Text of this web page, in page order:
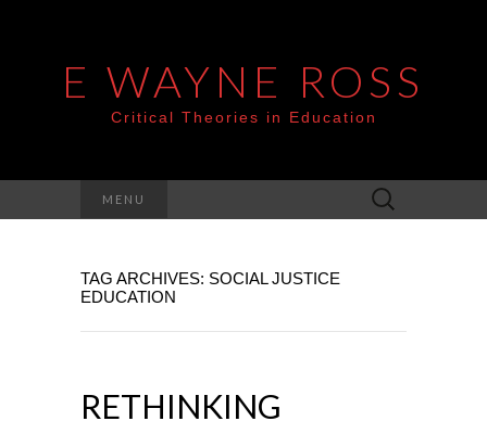
E WAYNE ROSS
Critical Theories in Education
MENU
Search
for:
TAG ARCHIVES: SOCIAL JUSTICE
EDUCATION
RETHINKING